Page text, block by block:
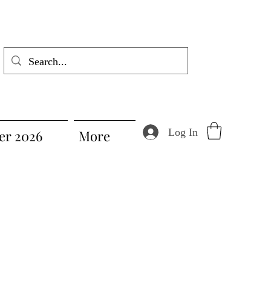
2026 More Log In